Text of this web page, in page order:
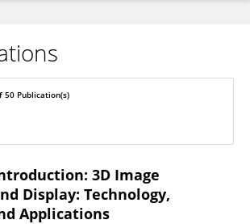
50 Publication(s)
3D Image
Display: Technology,
Applications